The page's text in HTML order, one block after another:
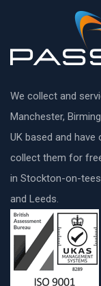
We collect and
Manchester,
UK based and
collect them for
in Stockton-on-
and Leeds.